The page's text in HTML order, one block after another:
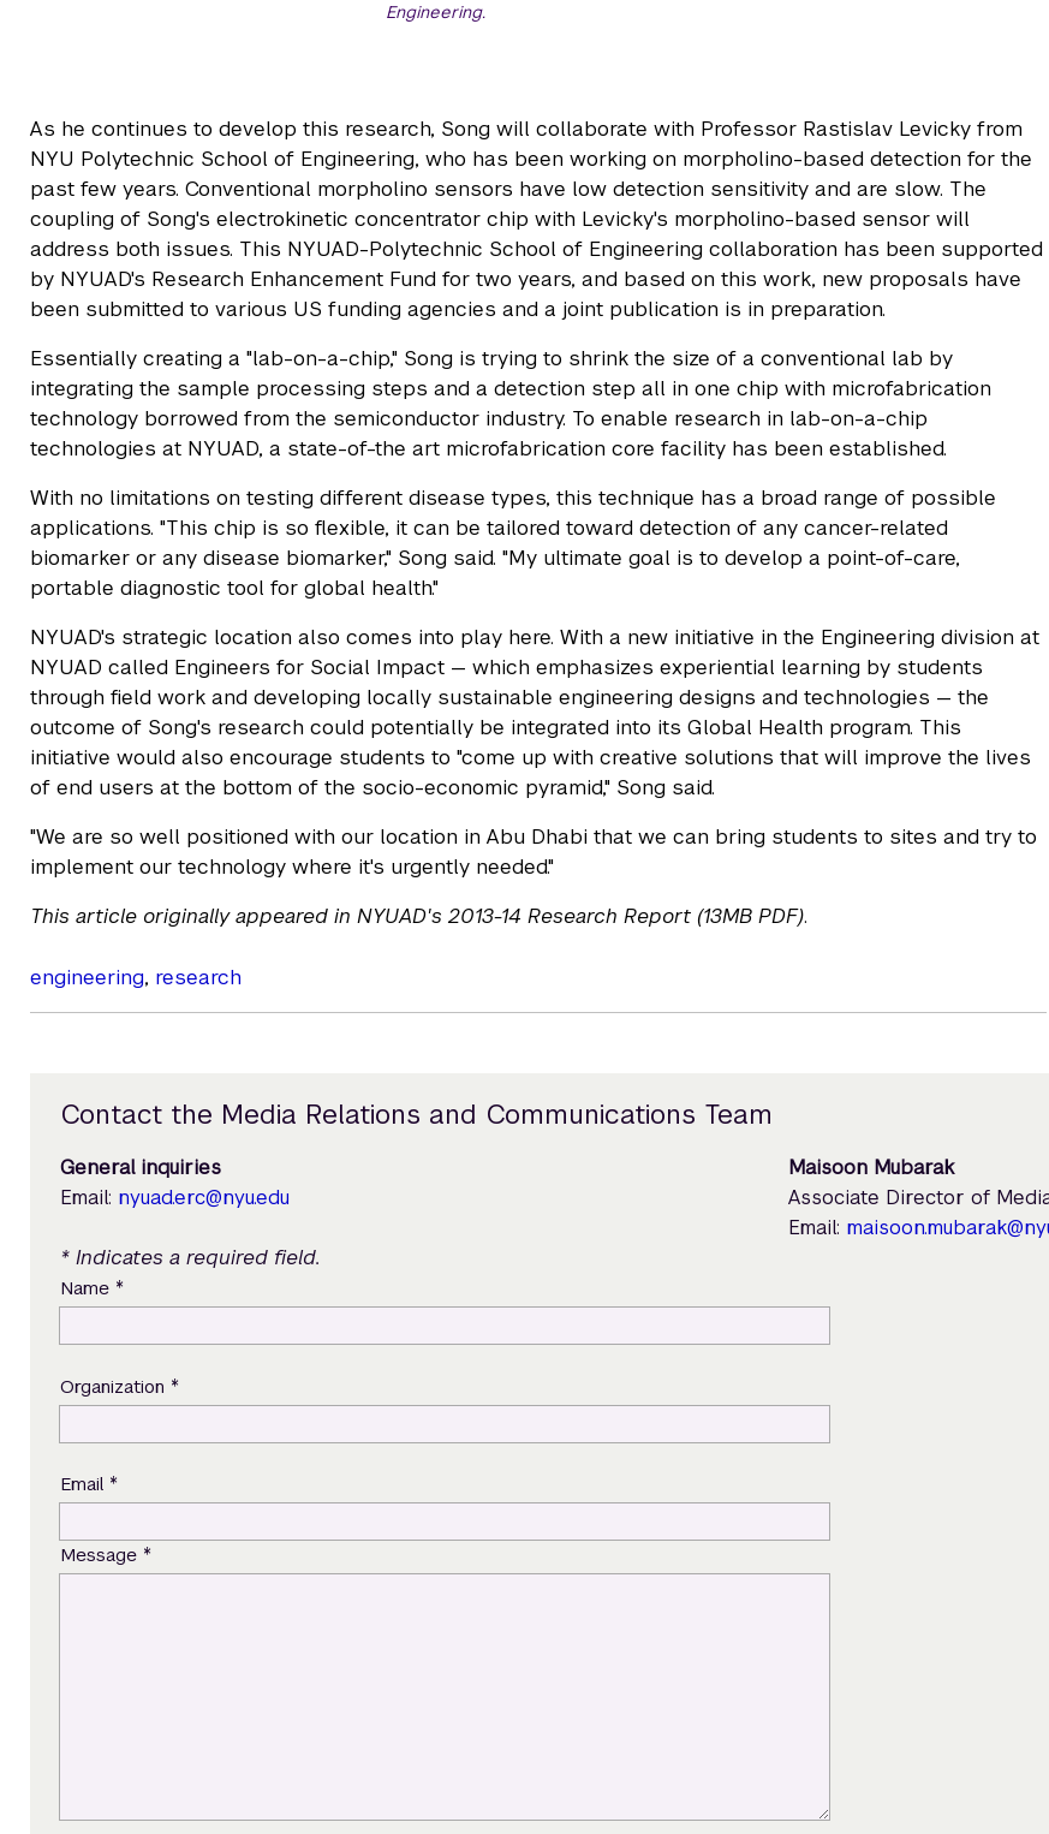
Engineering.
As he continues to develop this research, Song will collaborate with Professor Rastislav Levicky from
NYU Polytechnic School of Engineering, who has been working on morpholino-based detection for the
past few years. Conventional morpholino sensors have low detection sensitivity and are slow. The
coupling of Song's electrokinetic concentrator chip with Levicky's morpholino-based sensor will
address both issues. This NYUAD-Polytechnic School of Engineering collaboration has been supported
by NYUAD's Research Enhancement Fund for two years, and based on this work, new proposals have
been submitted to various US funding agencies and a joint publication is in preparation.
Essentially creating a "lab-on-a-chip," Song is trying to shrink the size of a conventional lab by
integrating the sample processing steps and a detection step all in one chip with microfabrication
technology borrowed from the semiconductor industry. To enable research in lab-on-a-chip
technologies at NYUAD, a state-of-the art microfabrication core facility has been established.
With no limitations on testing different disease types, this technique has a broad range of possible
applications. "This chip is so flexible, it can be tailored toward detection of any cancer-related
biomarker or any disease biomarker," Song said. "My ultimate goal is to develop a point-of-care,
portable diagnostic tool for global health."
NYUAD's strategic location also comes into play here. With a new initiative in the Engineering division at
NYUAD called Engineers for Social Impact — which emphasizes experiential learning by students
through field work and developing locally sustainable engineering designs and technologies — the
outcome of Song's research could potentially be integrated into its Global Health program. This
initiative would also encourage students to "come up with creative solutions that will improve the lives
of end users at the bottom of the socio-economic pyramid," Song said.
"We are so well positioned with our location in Abu Dhabi that we can bring students to sites and try to
implement our technology where it's urgently needed."
This article originally appeared in NYUAD's 2013-14 Research Report (13MB PDF).
engineering, research
Contact the Media Relations and Communications Team
General inquiries
Email: nyuad.erc@nyu.edu
Maisoon Mubarak
Associate Director of
Email:
* Indicates a required field.
Name *
Organization *
Email *
Message *